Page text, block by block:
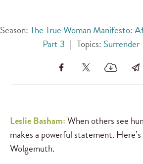
Season:The True Woman Manifesto:
Part 3 | Topics: Surrender
Leslie Basham:When others see
makes a powerful statement.
Wolgemuth.